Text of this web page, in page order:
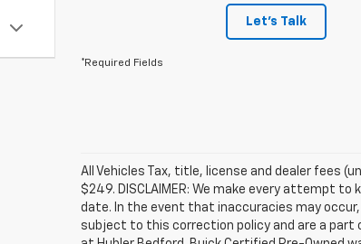
Let's Talk
*Required Fields
All Vehicles Tax, title, license and dealer fees
$249. DISCLAIMER: We make every attempt
date. In the event that inaccuracies may
subject to this correction policy and are a part